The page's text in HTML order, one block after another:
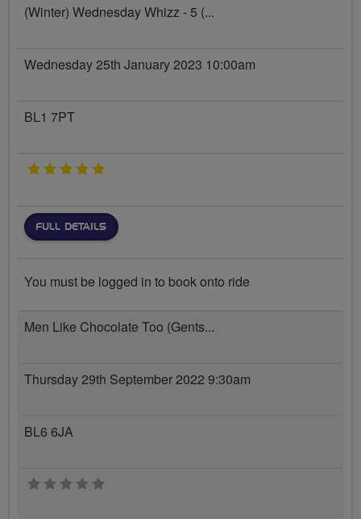
(Winter) Wednesday Whizz - 5 (...
Wednesday 25th January 2023 10:00am
BL1 7PT
5 stars
FULL DETAILS
You must be logged in to book onto ride
Men Like Chocolate Too (Gents...
Thursday 29th September 2022 9:30am
BL6 6JA
0 stars